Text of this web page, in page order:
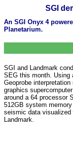
SGI
An SGI Onyx 4
Planetarium.
SGI and Landmark
SEG this month. Using
Geoprobe
graphics
around a 64 processor
512GB system
seismic data visualized
Landmark.